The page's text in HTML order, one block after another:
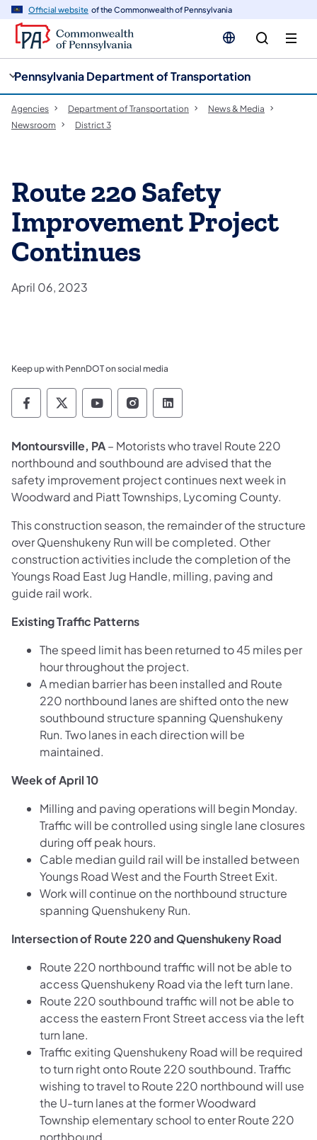
Official website of the Commonwealth of Pennsylvania
Pennsylvania Department of Transportation
Agencies Department of Transportation
News & Media
Newsroom
District 3
Route 220 Safety
Improvement Project
Continues
April 06, 2023
Keep up with PennDOT on social media
Pennsylvania Department of Transportation
Pennsylvania Department of
Pennsylvania Department of
Pennsylvania Department
Pennsylvania
Montoursville, PA– Motorists who travel Route 220
northbound and southbound are advised that the
safety improvement project continues next week in
Woodward and Piatt Townships, Lycoming County.
This construction season, the remainder of the structure
over Quenshukeny Run will be completed. Other
construction activities include the completion of the
Youngs Road East Jug Handle, milling, paving and
guide rail work.
Existing Traffic Patterns
The speed limit has been returned to 45 miles per
hour throughout the project.
A median barrier has been installed and Route
220 northbound lanes are shifted onto the new
southbound structure spanning Quenshukeny
Run. Two lanes in each direction will be
maintained.
Week of April 10
Milling and paving operations will begin Monday.
Traffic will be controlled using single lane closures
during off peak hours.
Cable median guild rail will be installed between
Youngs Road West and the Fourth Street Exit.
Work will continue on the northbound structure
spanning Quenshukeny Run.
Intersection of Route 220 and Quenshukeny Road
Route 220 northbound traffic will not be able to
access Quenshukeny Road via the left turn lane.
Route 220 southbound traffic will not be able to
access the eastern Front Street access via the left
turn lane.
Traffic exiting Quenshukeny Road will be required
to turn right onto Route 220 southbound. Traffic
wishing to travel to Route 220 northbound will use
the U-turn lanes at the former Woodward
Township elementary school to enter Route 220
northbound.